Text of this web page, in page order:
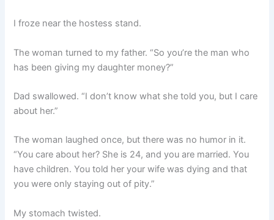
I froze near the hostess stand.
The woman turned to my father. “So you’re the man who
has been giving my daughter money?”
Dad swallowed. “I don’t know what she told you, but I care
about her.”
The woman laughed once, but there was no humor in it.
“You care about her? She is 24, and you are married. You
have children. You told her your wife was dying and that
you were only staying out of pity.”
My stomach twisted.